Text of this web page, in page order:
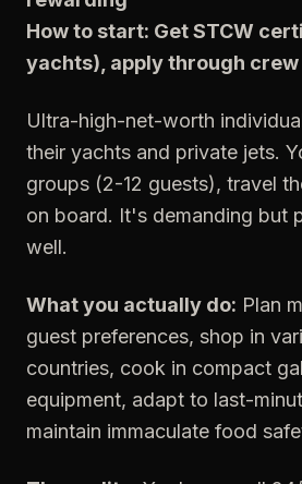
How to start: Get STCW
yachts), apply through
Ultra-high-net-worth
their yachts and private jets.
groups (2-12 guests), travel
on board. It's demanding but
well.
What you actually do: Plan
guest preferences, shop in
countries, cook in compact
equipment, adapt to last-
maintain immaculate food